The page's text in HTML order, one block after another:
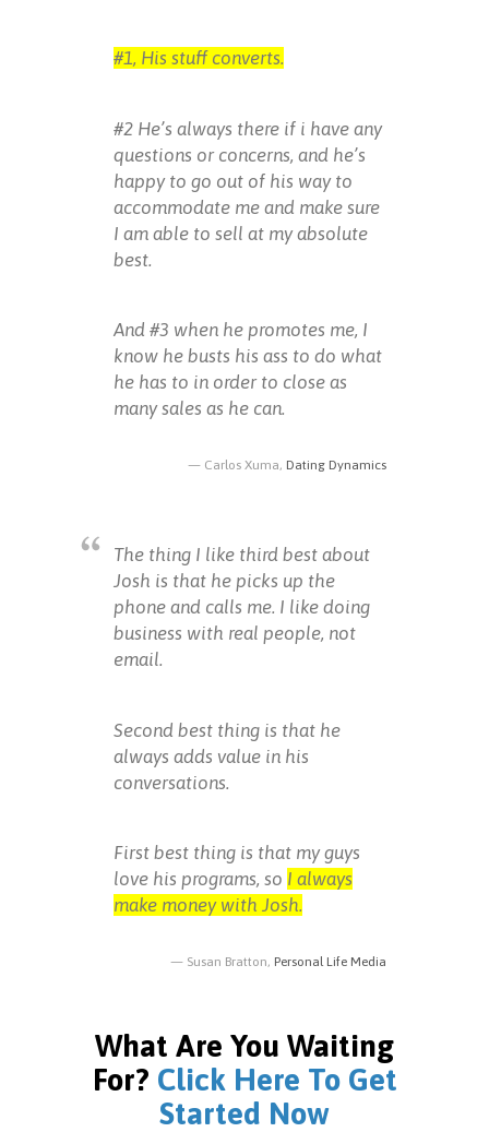
#1, His stuff converts.
#2 He’s always there if i have any
questions or concerns, and he’s
happy to go out of his way to
accommodate me and make sure
I am able to sell at my absolute
best.
And #3 when he promotes me, I
know he busts his ass to do what
he has to in order to close as
many sales as he can.
Carlos Xuma, Dating Dynamics
The thing I like third best about
Josh is that he picks up the
phone and calls me. I like doing
business with real people, not
email.
Second best thing is that he
always adds value in his
conversations.
First best thing is that my guys
love his programs, so I always
make money with Josh.
Susan Bratton, Personal Life Media
What Are You Waiting
For? Click Here To Get
Started Now